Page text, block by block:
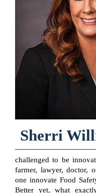
Sherri
challenged to be
farmer, lawyer, doctor,
one innovate Food
Better yet, what